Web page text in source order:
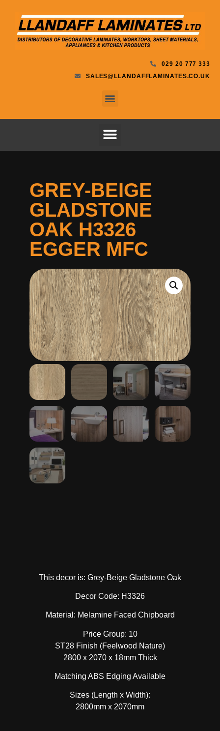
029 20 777 333
SALES@LLANDAFFLAMINATES.CO.UK
GREY-BEIGE
GLADSTONE
OAK H3326
EGGER MFC
This decor is: Grey-Beige Gladstone Oak
Decor Code: H3326
Material: Melamine Faced Chipboard
Price Group: 10
ST28 Finish (Feelwood Nature)
2800 x 2070 x 18mm Thick
Matching ABS Edging Available
Sizes (Length x Width):
2800mm x 2070mm